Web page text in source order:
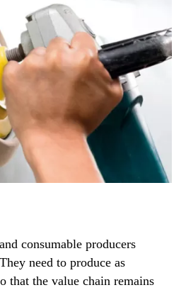
consumable producers
need to produce as
that the value chain remains